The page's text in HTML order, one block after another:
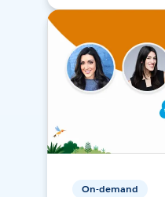
On-demand